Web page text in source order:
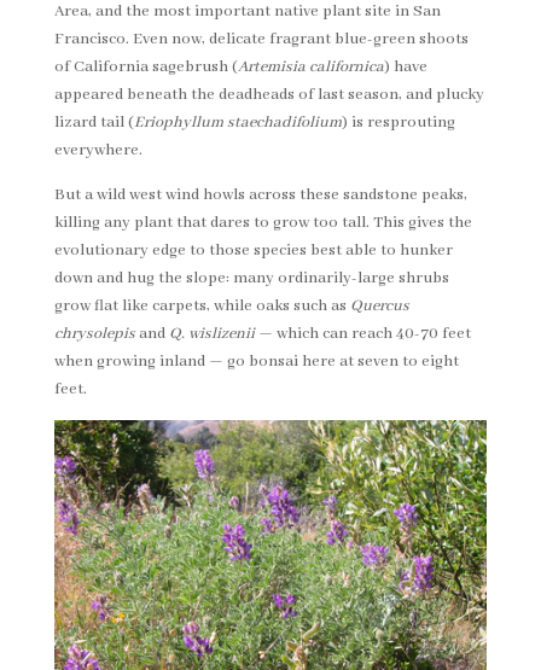
Area, and the most important native plant site in San
Francisco. Even now, delicate fragrant blue-green shoots
of California sagebrush (Artemisia californica) have
appeared beneath the deadheads of last season, and plucky
lizard tail (Eriophyllum staechadifolium) is resprouting
everywhere.
But a wild west wind howls across these sandstone peaks,
killing any plant that dares to grow too tall. This gives the
evolutionary edge to those species best able to hunker
down and hug the slope: many ordinarily-large shrubs
grow flat like carpets, while oaks such as Quercus
chrysolepisand Q. wislizenii— which can reach 40-70 feet
when growing inland — go bonsai here at seven to eight
feet.